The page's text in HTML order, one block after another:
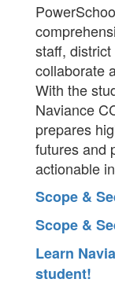
staff,
collaborate
With the
Naviance
prepares
futures and
actionable
Scope &
Scope &
Learn
student!